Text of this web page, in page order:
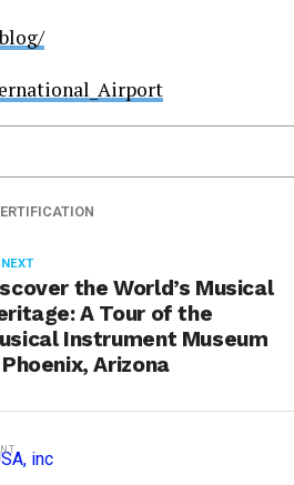
the World’s Musical
A Tour of the
Instrument Museum
Arizona